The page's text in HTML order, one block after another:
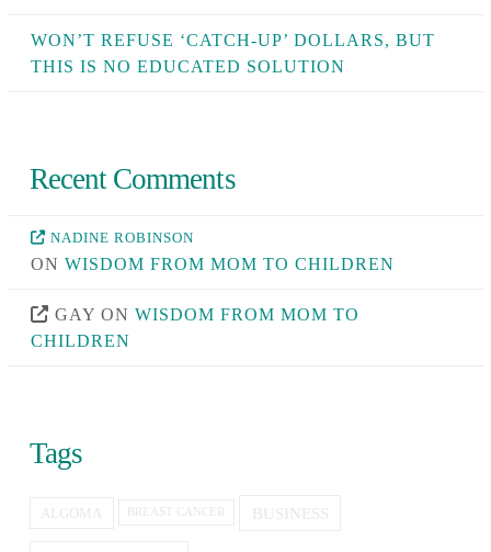
WON’T REFUSE ‘CATCH-UP’ DOLLARS, BUT
THIS IS NO EDUCATED SOLUTION
Recent Comments
NADINE ROBINSON
ON WISDOM FROM MOM TO CHILDREN
GAY ON WISDOM FROM MOM TO
CHILDREN
Tags
ALGOMA BREAST CANCER BUSINESS